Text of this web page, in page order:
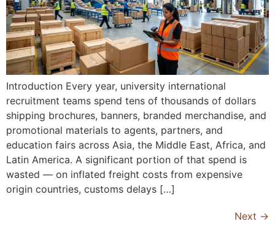
Introduction Every year, university international
recruitment teams spend tens of thousands of dollars
shipping brochures, banners, branded merchandise, and
promotional materials to agents, partners, and
education fairs across Asia, the Middle East, Africa, and
Latin America. A significant portion of that spend is
wasted — on inflated freight costs from expensive
origin countries, customs delays […]
Next →